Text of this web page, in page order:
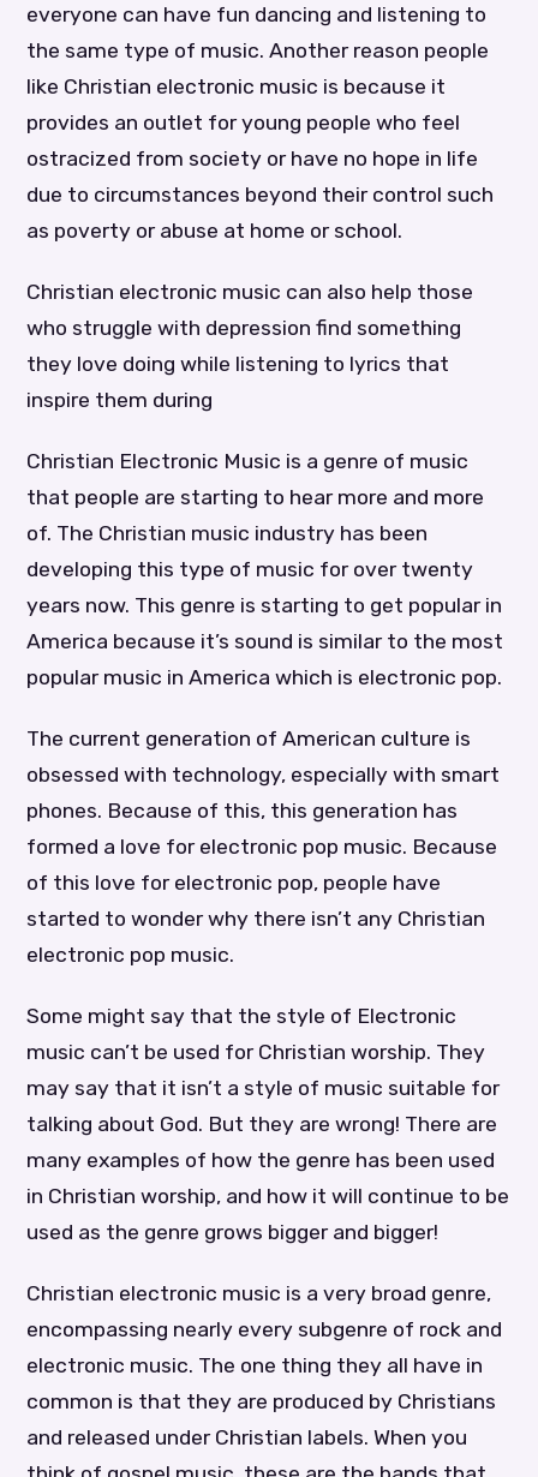
everyone can have fun dancing and listening to
the same type of music. Another reason people
like Christian electronic music is because it
provides an outlet for young people who feel
ostracized from society or have no hope in life
due to circumstances beyond their control such
as poverty or abuse at home or school.
Christian electronic music can also help those
who struggle with depression find something
they love doing while listening to lyrics that
inspire them during
Christian Electronic Music is a genre of music
that people are starting to hear more and more
of. The Christian music industry has been
developing this type of music for over twenty
years now. This genre is starting to get popular in
America because it’s sound is similar to the most
popular music in America which is electronic pop.
The current generation of American culture is
obsessed with technology, especially with smart
phones. Because of this, this generation has
formed a love for electronic pop music. Because
of this love for electronic pop, people have
started to wonder why there isn’t any Christian
electronic pop music.
Some might say that the style of Electronic
music can’t be used for Christian worship. They
may say that it isn’t a style of music suitable for
talking about God. But they are wrong! There are
many examples of how the genre has been used
in Christian worship, and how it will continue to be
used as the genre grows bigger and bigger!
Christian electronic music is a very broad genre,
encompassing nearly every subgenre of rock and
electronic music. The one thing they all have in
common is that they are produced by Christians
and released under Christian labels. When you